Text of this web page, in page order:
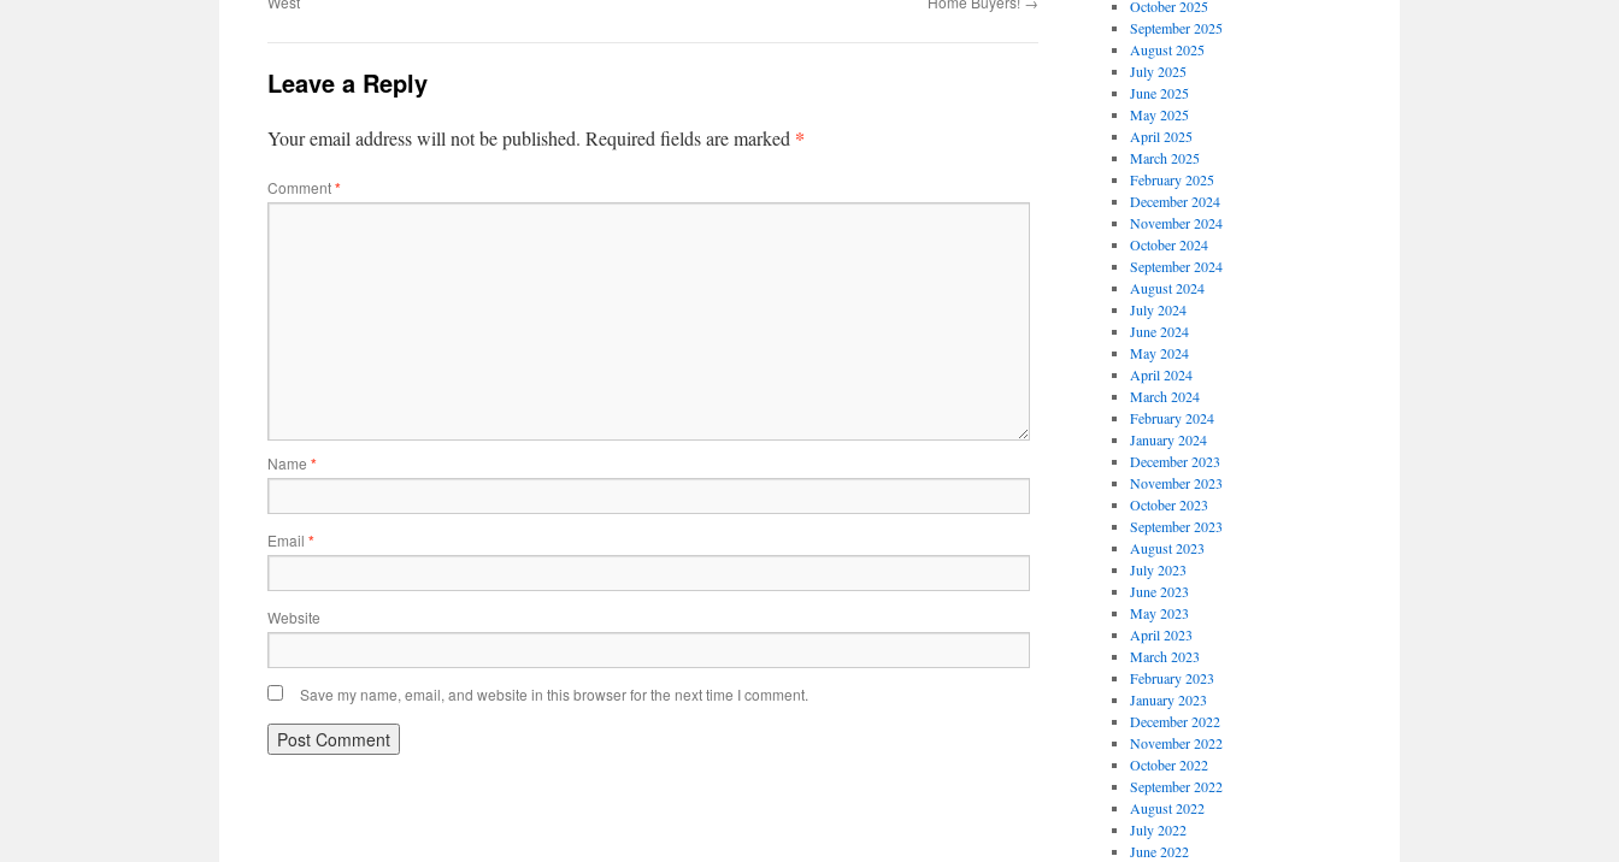
Leave a Reply
Your email address will not be published. Required fields are marked *
Comment*
Name *
Email *
Website
Save my name, email, and website in this browser for the next time I comment.
October 2025
September 2025
August 2025
July 2025
June 2025
May 2025
April 2025
March 2025
February 2025
December 2024
November 2024
October 2024
September 2024
August 2024
July 2024
June 2024
May 2024
April 2024
March 2024
February 2024
January 2024
December 2023
November 2023
October 2023
September 2023
August 2023
July 2023
June 2023
May 2023
April 2023
March 2023
February 2023
January 2023
December 2022
November 2022
October 2022
September 2022
August 2022
July 2022
June 2022